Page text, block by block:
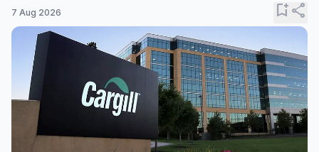
7 Aug 2026 bookmark_addshare